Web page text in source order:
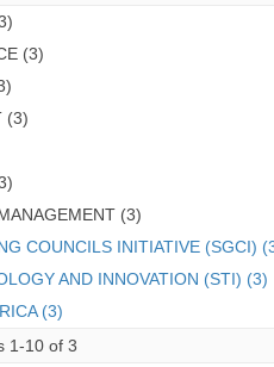
(3)
(3)
(3)
COUNCILS INITIATIVE (SGCI)
AND INNOVATION (STI) (3)
(3)
1-10 of 3